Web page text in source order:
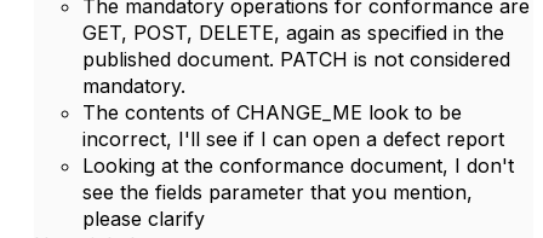
The mandatory operations for conformance are
GET, POST, DELETE, again as specified in the
published document. PATCH is not considered
mandatory.
The contents of CHANGE_ME look to be
incorrect, I'll see if I can open a defect report
Looking at the conformance document, I don't
see the fields parameter that you mention,
please clarify